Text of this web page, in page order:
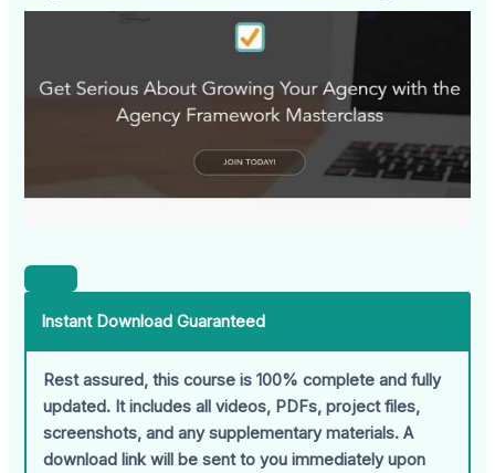
Instant Download Guaranteed
Rest assured, this course is 100% complete and fully
updated. It includes all videos, PDFs, project files,
screenshots, and any supplementary materials. A
download link will be sent to you immediately upon